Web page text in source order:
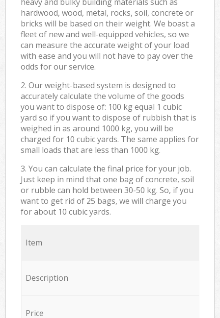
hardwood, wood, metal, rocks, soil, concrete or
bricks will be based on their weight. We boast a
fleet of new and well-equipped vehicles, so we
can measure the accurate weight of your load
with ease and you will not have to pay over the
odds for our service.
2. Our weight-based system is designed to
accurately calculate the volume of the goods
you want to dispose of: 100 kg equal 1 cubic
yard so if you want to dispose of rubbish that is
weighed in as around 1000 kg, you will be
charged for 10 cubic yards. The same applies for
small loads that are less than 1000 kg.
3. You can calculate the final price for your job.
Just keep in mind that one bag of concrete, soil
or rubble can hold between 30-50 kg. So, if you
want to get rid of 25 bags, we will charge you
for about 10 cubic yards.
Item
Description
Price